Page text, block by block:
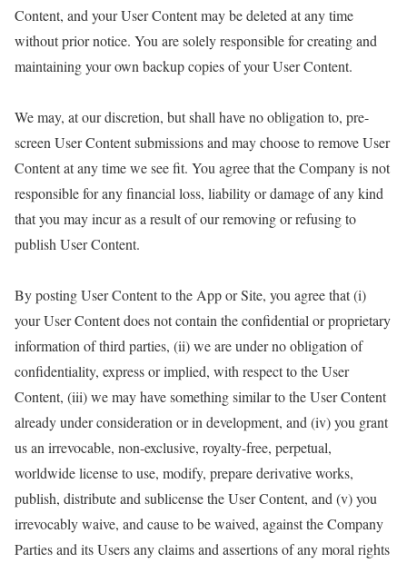
Content, and your User Content may be deleted at any time
without prior notice. You are solely responsible for creating and
maintaining your own backup copies of your User Content.
We may, at our discretion, but shall have no obligation to, pre-
screen User Content submissions and may choose to remove User
Content at any time we see fit. You agree that the Company is not
responsible for any financial loss, liability or damage of any kind
that you may incur as a result of our removing or refusing to
publish User Content.
By posting User Content to the App or Site, you agree that (i)
your User Content does not contain the confidential or proprietary
information of third parties, (ii) we are under no obligation of
confidentiality, express or implied, with respect to the User
Content, (iii) we may have something similar to the User Content
already under consideration or in development, and (iv) you grant
us an irrevocable, non-exclusive, royalty-free, perpetual,
worldwide license to use, modify, prepare derivative works,
publish, distribute and sublicense the User Content, and (v) you
irrevocably waive, and cause to be waived, against the Company
Parties and its Users any claims and assertions of any moral rights